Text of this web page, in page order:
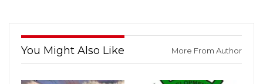
You Might Also Like More From Author